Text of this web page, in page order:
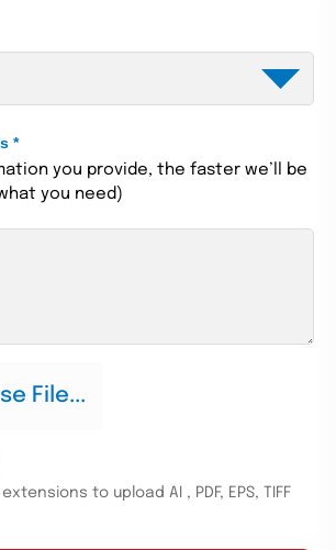
*
you provide, the faster we’ll be
you need)
File...
to upload AI , PDF, EPS, TIFF